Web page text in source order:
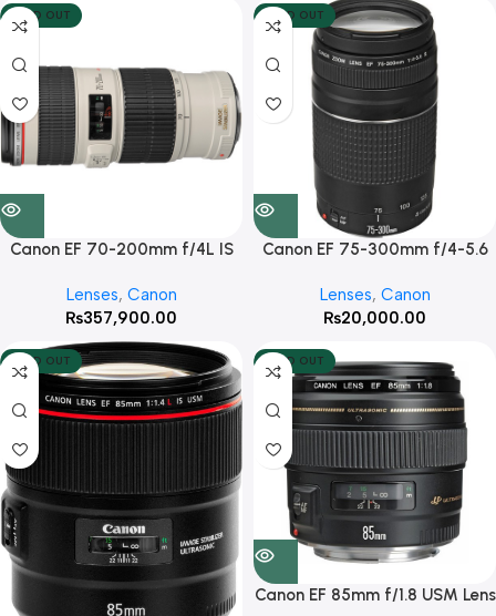
SOLD OUT
Canon EF 70-200mm f/4L IS
Lenses, Canon
₨357,900.00
SOLD OUT
Canon EF 75-300mm f/4-5.6
Lenses, Canon
₨20,000.00
SOLD OUT SOLD OUT
Canon EF 85mm f/1.8 USM Lens